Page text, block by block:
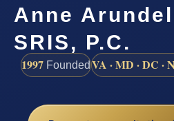
Anne Arundel
SRIS, P.C.
1997 FoundedVA · MD · DC ·